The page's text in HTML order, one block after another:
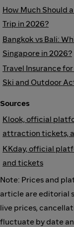
How Much Should
Trip in 2026?
Bangkok vs Bali:
Singapore in 2026?
Travel Insurance
Ski and Outdoor
Sources
Klook, official
attraction tickets,
KKday, official
and tickets
Note: Prices and
article are editorial
live prices,
fluctuate by date